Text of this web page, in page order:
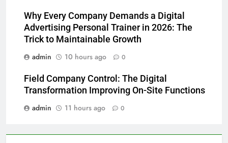
Why Every Company Demands a Digital
Advertising Personal Trainer in 2026: The
Trick to Maintainable Growth
admin
10 hours ago 0
Field Company Control: The Digital
Transformation Improving On-Site Functions
admin
11 hours ago 0